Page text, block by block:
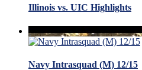
Illinois vs. UIC Highlights
Navy Intrasquad (M) 12/15